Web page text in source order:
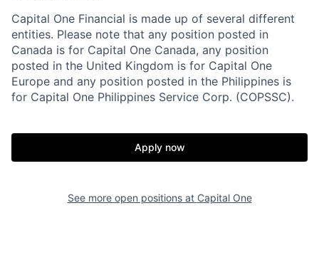
Capital One Financial is made up of several different
entities. Please note that any position posted in
Canada is for Capital One Canada, any position
posted in the United Kingdom is for Capital One
Europe and any position posted in the Philippines is
for Capital One Philippines Service Corp. (COPSSC).
Apply now
See more open positions at Capital One